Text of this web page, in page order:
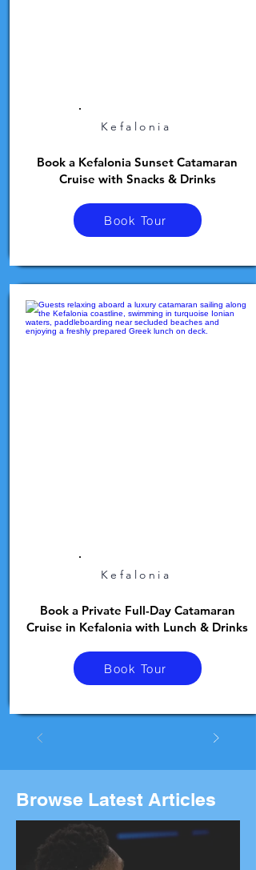
Kefalonia
Book a Kefalonia Sunset Catamaran
Cruise with Snacks & Drinks
Book Tour
Kefalonia
Book a Private Full-Day Catamaran
Cruise in Kefalonia with Lunch & Drinks
Book Tour
Browse Latest Articles